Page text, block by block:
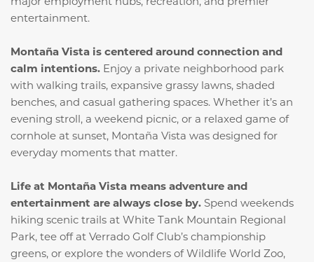
entertainment.
Montaña Vista is centered around connection and
calm intentions. Enjoy a private neighborhood park
with walking trails, expansive grassy lawns, shaded
benches, and casual gathering spaces. Whether it’s an
evening stroll, a weekend picnic, or a relaxed game of
cornhole at sunset, Montaña Vista was designed for
everyday moments that matter.
Life at Montaña Vista means adventure and
entertainment are always close by. Spend weekends
hiking scenic trails at White Tank Mountain Regional
Park, tee off at Verrado Golf Club’s championship
greens, or explore the wonders of Wildlife World Zoo,